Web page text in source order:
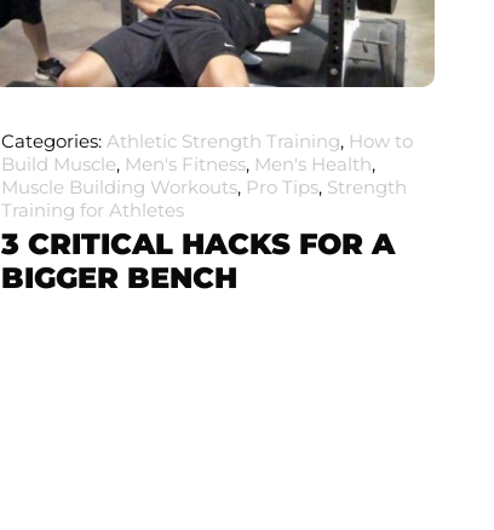
Categories: Athletic Strength Training, How to
Build Muscle, Men's Fitness, Men's Health,
Muscle Building Workouts, Pro Tips, Strength
Training for Athletes
3 CRITICAL HACKS FOR A
BIGGER BENCH